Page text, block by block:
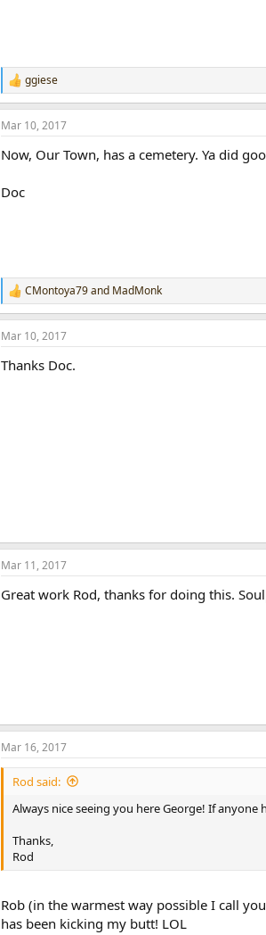
R
e
a
c
i
n
s
ggiese
Mar 10, 2017
Now, Our Town, has a cemetery. Ya did
Doc
R
e
a
c
i
CMontoya79and MadMonk
Mar 10, 2017
Thanks Doc.
Mar 11, 2017
Great work Rod, thanks for doing this.
Mar 16, 2017
Rod said:
Always nice seeing you here George! If
Thanks,
Rod
Rob (in the warmest way possible I call
has been kicking my butt! LOL